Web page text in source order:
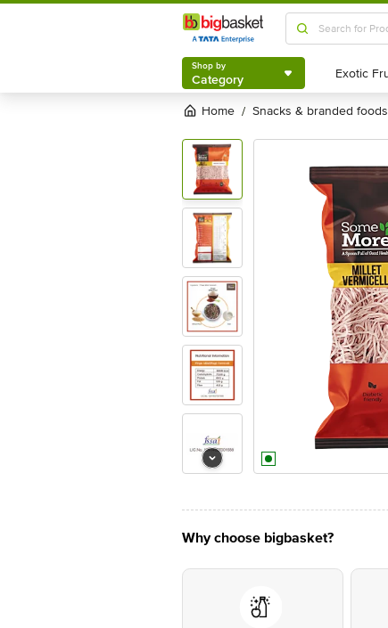
Shop by
Category
Shop by
Category
Home / snacks & branded foods
Why choose bigbasket?